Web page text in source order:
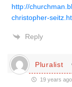
http://
christopher-
Reply
Pluralist
19 years ago